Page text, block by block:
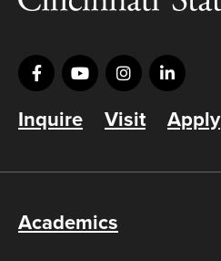
Inquire Visit Apply
Academics